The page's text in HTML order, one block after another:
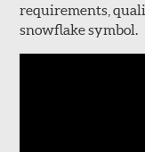
requirements,
snowflake symbol.